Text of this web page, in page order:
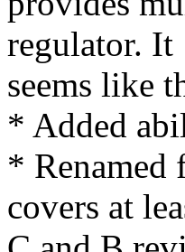
regulator. It
seems like
* Added
* Renamed
covers at